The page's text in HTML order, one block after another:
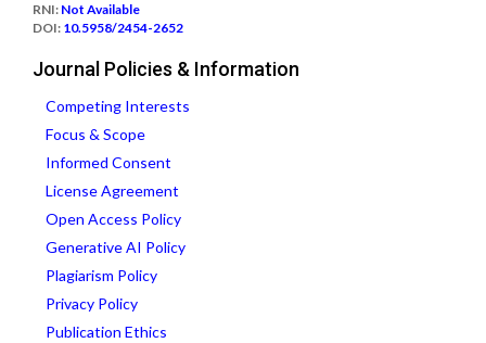
RNI: Not Available
DOI: 10.5958/2454-2652
Journal Policies & Information
Competing Interests
Focus & Scope
Informed Consent
License Agreement
Open Access Policy
Generative AI Policy
Plagiarism Policy
Privacy Policy
Publication Ethics